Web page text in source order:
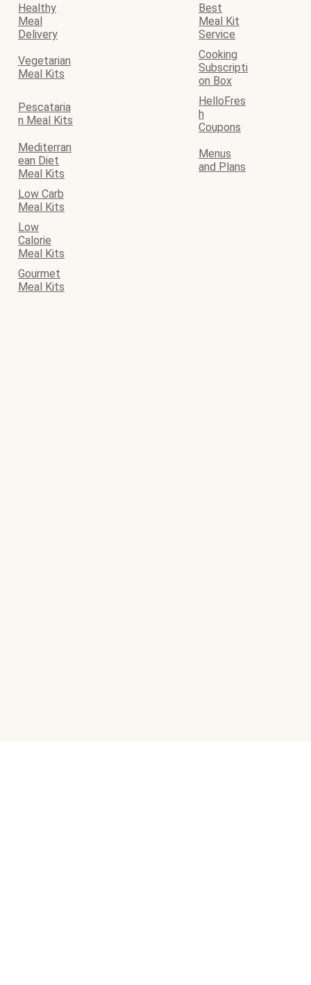
Healthy
Meal
Delivery
Best
Meal Kit
Service
Vegetarian
Meal Kits
Cooking
Subscripti
on Box
Pescataria
n Meal Kits
HelloFres
h
Coupons
Mediterran
ean Diet
Meal Kits
Menus
and Plans
Low Carb
Meal Kits
Low
Calorie
Meal Kits
Gourmet
Meal Kits